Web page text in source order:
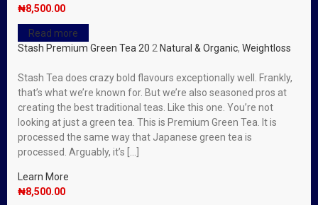
₦8,500.00
Read more
Stash Premium Green Tea 20 2 Natural & Organic, Weightloss
Stash Tea does crazy bold flavours exceptionally well. Frankly,
that’s what we’re known for. But we’re also seasoned pros at
creating the best traditional teas. Like this one. You’re not
looking at just a green tea. This is Premium Green Tea. It is
processed the same way that Japanese green tea is
processed. Arguably, it’s […]
Learn More
₦8,500.00